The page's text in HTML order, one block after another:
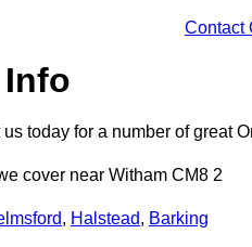
Contact
today for a number of great
cover near Witham CM8 2
, Halstead, Barking